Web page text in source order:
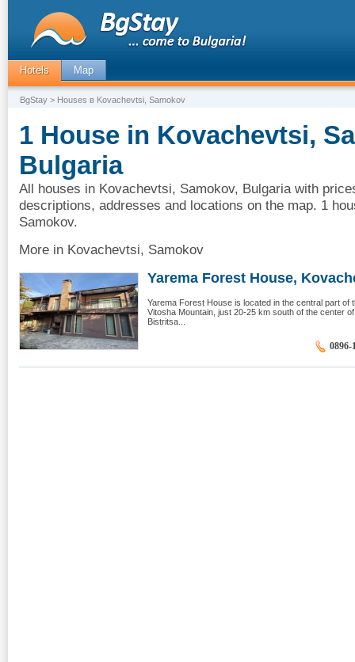
Hotels Map
BgStay > Houses в Kovachevtsi, Samokov
1 House in Kovachevtsi,
Bulgaria
All houses in Kovachevtsi, Samokov, Bulgaria with
descriptions, addresses and locations on the map. 1
Samokov.
More in Kovachevtsi, Samokov
Yarema Forest House,
Yarema Forest House is located in the central part of
Vitosha Mountain, just 20-25 km south of the center
Bistritsa...
0896-